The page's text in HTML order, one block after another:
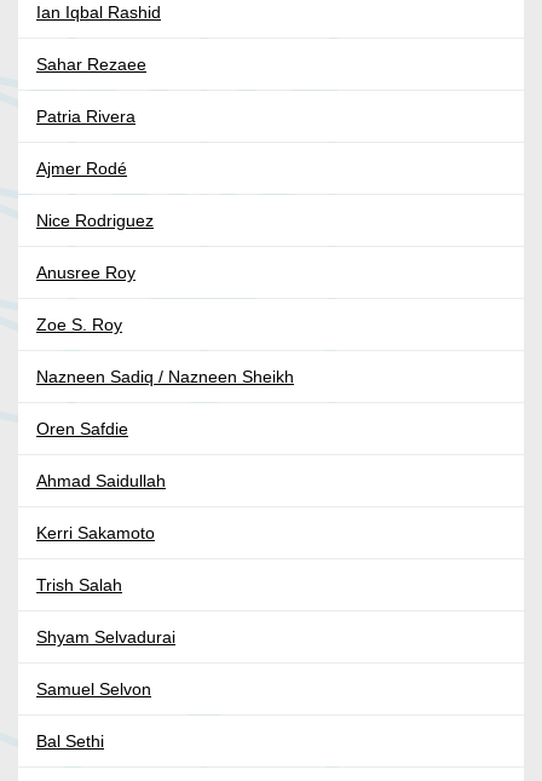
Ian Iqbal Rashid
Sahar Rezaee
Patria Rivera
Ajmer Rodé
Nice Rodriguez
Anusree Roy
Zoe S. Roy
Nazneen Sadiq / Nazneen Sheikh
Oren Safdie
Ahmad Saidullah
Kerri Sakamoto
Trish Salah
Shyam Selvadurai
Samuel Selvon
Bal Sethi